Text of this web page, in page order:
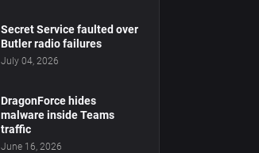
Secret Service faulted over
Butler radio failures
July 04, 2026
DragonForce hides
malware inside Teams
traffic
June 16, 2026